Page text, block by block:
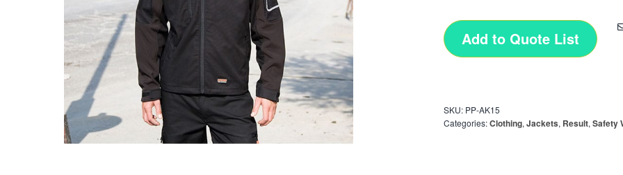
Add to Quote List
SKU: PP-AK15
Categories:Clothing, Jackets, Result, Safety